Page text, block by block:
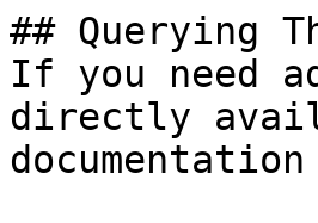
## Querying
If you need
directly